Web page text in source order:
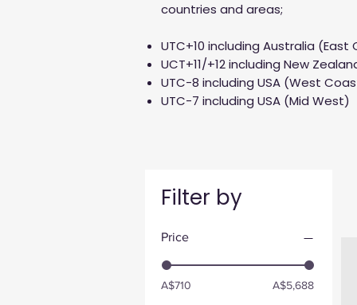
countries and areas;
UTC+10 including Australia (East
UCT+11/+12 including New
UTC-8 including USA (West
UTC-7 including USA (Mid West)
Filter by
Price
A$710 A$5,688